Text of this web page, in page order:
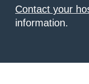
Contact your
information.